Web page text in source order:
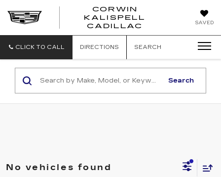
SAVED
CORWIN
KALISPELL
CADILLAC
CORWIN
CADILLAC
CLICK TO CALL DIRECTIONS SEARCH
Search
No vehicles found